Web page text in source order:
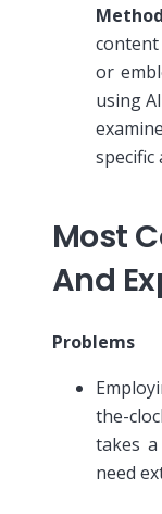
or
using
specific
Most
And
Problems
the-
takes
need